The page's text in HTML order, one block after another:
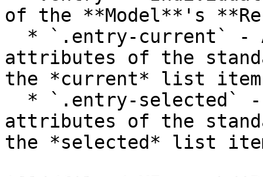
of the **Model**'s
attributes of the
the *current* list
attributes of the
the *selected* list